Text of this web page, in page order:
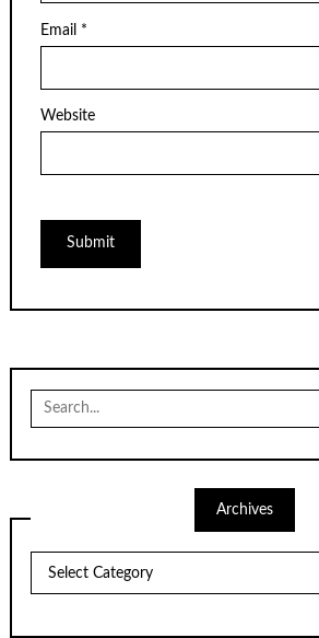
Email *
Website
for:
Archives